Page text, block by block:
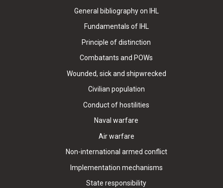
General bibliography on IHL
Fundamentals of IHL
Principle of distinction
Combatants and POWs
Wounded, sick and shipwrecked
Civilian population
Conduct of hostilities
Naval warfare
Air warfare
Non-international armed conflict
Implementation mechanisms
State responsibility